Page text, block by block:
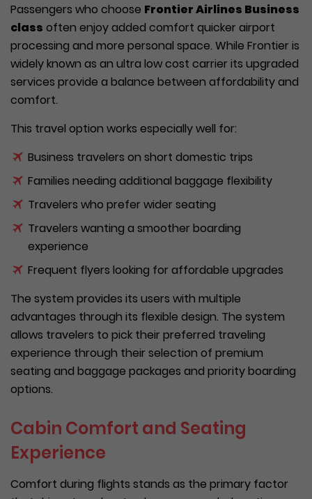
Passengers who choose Frontier Airlines Business
class often enjoy added comfort quicker airport
processing and more personal space. While Frontier is
widely known as an ultra low cost carrier its upgraded
services provide a balance between affordability and
comfort.
This travel option works especially well for:
Business travelers on short domestic trips
Families needing additional baggage flexibility
Travelers who prefer wider seating
Travelers wanting a smoother boarding
experience
Frequent flyers looking for affordable upgrades
The system provides its users with multiple
advantages through its flexible design. The system
allows travelers to pick their preferred traveling
experience through their selection of premium
seating and baggage packages and priority boarding
options.
Cabin Comfort and Seating
Experience
Comfort during flights stands as the primary factor